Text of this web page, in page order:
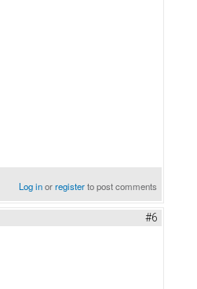
Log inorregisterto post comments
#6